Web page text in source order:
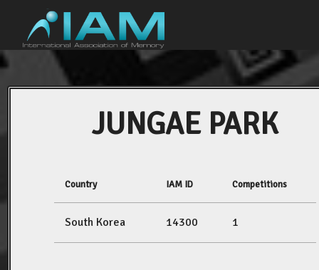
JUNGAE PARK
Country IAM ID Competitions
South Korea 14300 1